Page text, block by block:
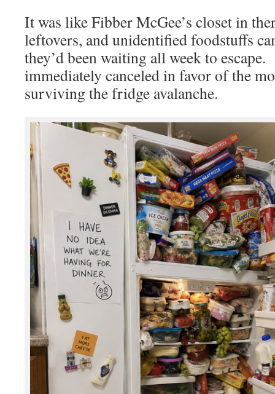
It was like Fibber McGee’s closet in
leftovers, and unidentified foodstuffs
they’d been waiting all week to
immediately canceled in favor of the
surviving the fridge avalanche.